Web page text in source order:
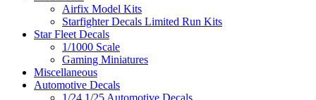
Airfix Model Kits
Starfighter Decals Limited Run Kits
Star Fleet Decals
1/1000 Scale
Gaming Miniatures
Miscellaneous
Automotive Decals
1/24 1/25 Automotive Decals